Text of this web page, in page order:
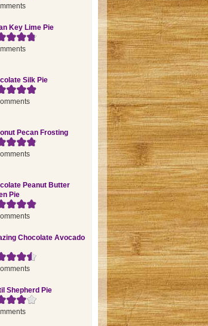
Key Lime Pie
Silk Pie
Pecan Frosting
Peanut Butter
Pie
Chocolate Avocado
Shepherd Pie